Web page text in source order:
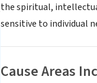
the spiritual,
sensitive to individual
Cause Areas